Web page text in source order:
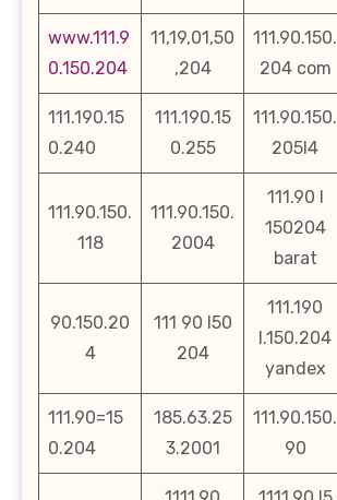
www.111.9
0.150.204
11,19,01,50
,204
111.90.150.
204 com
111.190.15
0.240
111.190.15
0.255
111.90.150.
205l4
111.90.150.
118
111.90.150.
2004
111.90 l
150204
barat
90.150.20
4
111 90 l50
204
111.190
l.150.204
yandex
111.90=15
0.204
185.63.25
3.2001
111.90.150.
90